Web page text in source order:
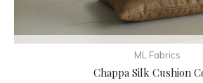
ML Fabrics
Chappa Silk Cushion